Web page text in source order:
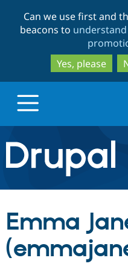
Can we use first and
beacons to
Yes, please
Drupal.org home
Discover Drupal
Build with Drupal
Partners & Services
Emma